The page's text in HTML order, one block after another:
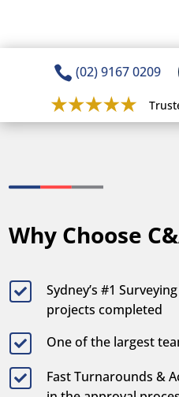
 (02) 9167 0209
Why Choose

Sydney’s #1
projects completed
 One of the largest

Fast Turnarounds &